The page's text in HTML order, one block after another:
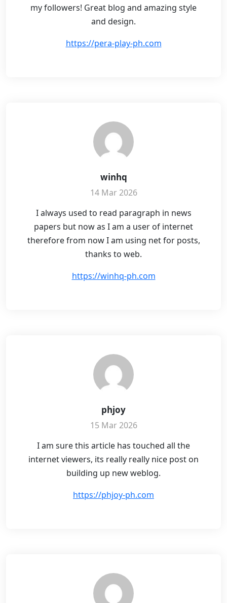
my followers! Great blog and amazing style
and design.
https://pera-play-ph.com
winhq
14 Mar 2026
I always used to read paragraph in news
papers but now as I am a user of internet
therefore from now I am using net for posts,
thanks to web.
https://winhq-ph.com
phjoy
15 Mar 2026
I am sure this article has touched all the
internet viewers, its really really nice post on
building up new weblog.
https://phjoy-ph.com